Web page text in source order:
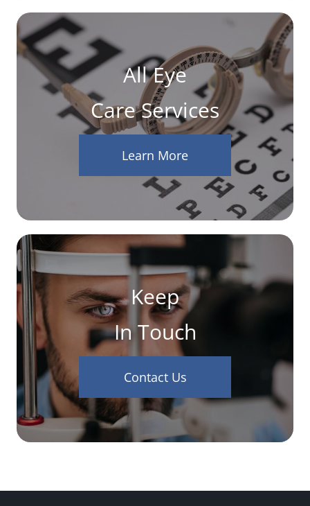
All Eye
Care Services
Learn More
Keep
In Touch
Contact Us